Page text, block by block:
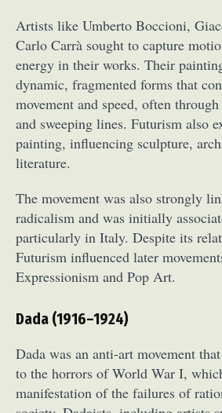
Artists like Umberto Boccioni,
Carlo Carrà sought to capture
energy in their works. Their
dynamic, fragmented forms that
movement and speed, often through
and sweeping lines. Futurism also
painting, influencing sculpture,
literature.
The movement was also strongly
radicalism and was initially
particularly in Italy. Despite its
Futurism influenced later
Expressionism and Pop Art.
Dada (1916–1924)
Dada was an anti-art movement
to the horrors of World War I,
manifestation of the failures of